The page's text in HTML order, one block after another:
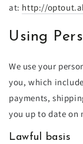
at: http://
Using
We use your
you, which
payments,
you up to date on
Lawful basis